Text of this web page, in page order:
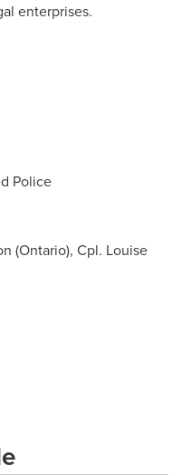
enterprises.
Police
(Ontario), Cpl. Louise